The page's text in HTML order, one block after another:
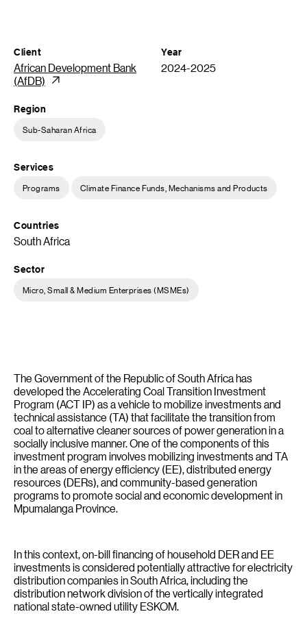
Client
African Development Bank
(AfDB)
Year
2024-2025
Region
Sub-Saharan Africa
Services
Programs Climate Finance Funds, Mechanisms and Products
Countries
South Africa
Sector
Micro, Small & Medium Enterprises (MSMEs)
The Government of the Republic of South Africa has
developed the Accelerating Coal Transition Investment
Program (ACT IP) as a vehicle to mobilize investments and
technical assistance (TA) that facilitate the transition from
coal to alternative cleaner sources of power generation in a
socially inclusive manner. One of the components of this
investment program involves mobilizing investments and TA
in the areas of energy efficiency (EE), distributed energy
resources (DERs), and community-based generation
programs to promote social and economic development in
Mpumalanga Province.
In this context, on-bill financing of household DER and EE
investments is considered potentially attractive for electricity
distribution companies in South Africa, including the
distribution network division of the vertically integrated
national state-owned utility ESKOM.